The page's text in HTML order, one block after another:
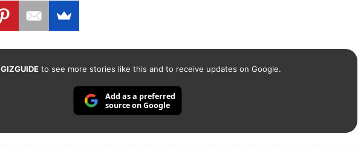
GIZGUIDEto see more stories like this and to receive updates on Google.
Add as a preferred
source on Google